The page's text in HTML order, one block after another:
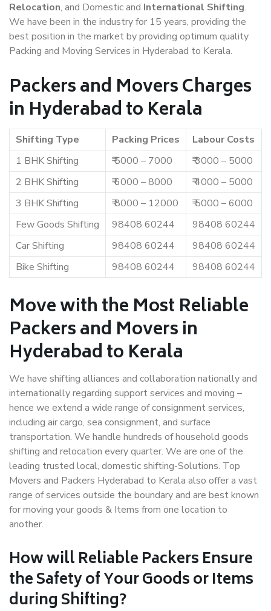
Relocation, and Domestic and International Shifting.
We have been in the industry for 15 years, providing the
best position in the market by providing optimum quality
Packing and Moving Services in Hyderabad to Kerala.
Packers and Movers Charges
in Hyderabad to Kerala
Shifting Type Packing Prices
Labour Costs
1 BHK Shifting
₹ 5000 – 7000
₹ 3000 – 5000
2 BHK Shifting
₹ 6000 – 8000
₹ 4000 – 5000
3 BHK Shifting
₹ 8000 – 12000
₹ 5000 – 6000
Few Goods Shifting
98408 60244
98408 60244
Car Shifting
98408 60244
98408 60244
Bike Shifting
98408 60244 98408 60244
Move with the Most Reliable
Packers and Movers in
Hyderabad to Kerala
We have shifting alliances and collaboration nationally and
internationally regarding support services and moving –
hence we extend a wide range of consignment services,
including air cargo, sea consignment, and surface
transportation. We handle hundreds of household goods
shifting and relocation every quarter. We are one of the
leading trusted local, domestic shifting-Solutions. Top
Movers and Packers Hyderabad to Kerala also offer a vast
range of services outside the boundary and are best known
for moving your goods & Items from one location to
another.
How willReliable PackersEnsure
the Safety of Your Goods or Items
during Shifting?